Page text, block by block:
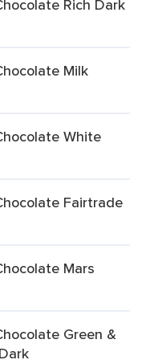
Rich Dark
Milk
White
Fairtrade
Mars
Green &